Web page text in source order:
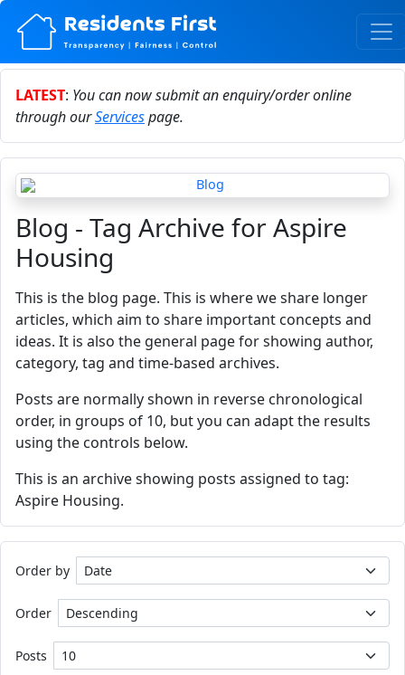
LATEST: You can now submit an enquiry/order online
through ourServicespage.
Blog - Tag Archive for Aspire
Housing
This is the blog page. This is where we share longer
articles, which aim to share important concepts and
ideas. It is also the general page for showing author,
category, tag and time-based archives.
Posts are normally shown in reverse chronological
order, in groups of 10, but you can adapt the results
using the controls below.
This is an archive showing posts assigned to tag:
Aspire Housing.
Order by
Order
Posts